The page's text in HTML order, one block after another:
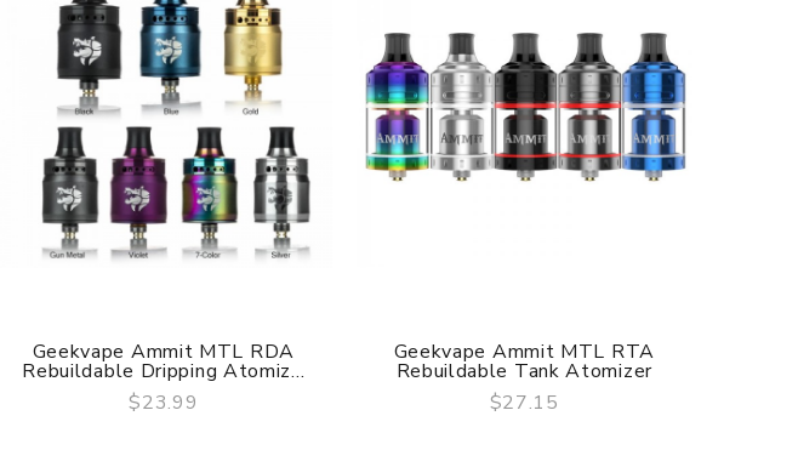
QUICK VIEW
Geekvape Ammit MTL RDA
Rebuildable Dripping Atomiz...
$23.99
QUICK VIEW
Geekvape Ammit MTL RTA
Rebuildable Tank Atomizer
$27.15